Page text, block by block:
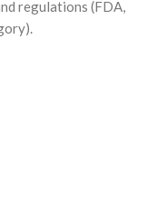
regulations (FDA,